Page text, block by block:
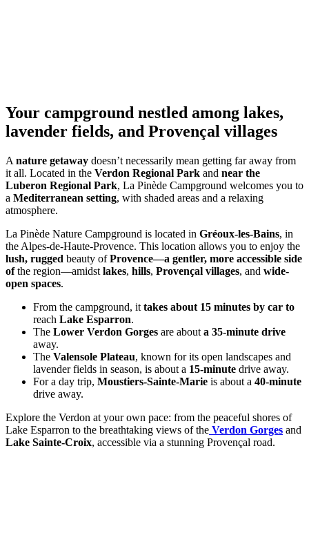
Your campground nestled among lakes,
lavender fields, and Provençal villages
A nature getaway doesn’t necessarily mean getting far away from
it all. Located in the Verdon Regional Park and near the
Luberon Regional Park, La Pinède Campground welcomes you to
a Mediterranean setting, with shaded areas and a relaxing
atmosphere.
La Pinède Nature Campground is located in Gréoux-les-Bains, in
the Alpes-de-Haute-Provence. This location allows you to enjoy the
lush, rugged beauty ofProvence—a gentler, more accessible side
ofthe region—amidst lakes, hills, Provençal villages, and wide-
open spaces.
From the campground, it takes about 15 minutes by car to
reach Lake Esparron.
The Lower Verdon Gorges are about a 35-minute drive
away.
The Valensole Plateau, known for its open landscapes and
lavender fields in season, is about a 15-minute drive away.
For a day trip, Moustiers-Sainte-Marie is about a 40-minute
drive away.
Explore the Verdon at your own pace: from the peaceful shores of
Lake Esparron to the breathtaking views of the Verdon Gorges and
Lake Sainte-Croix, accessible via a stunning Provençal road.